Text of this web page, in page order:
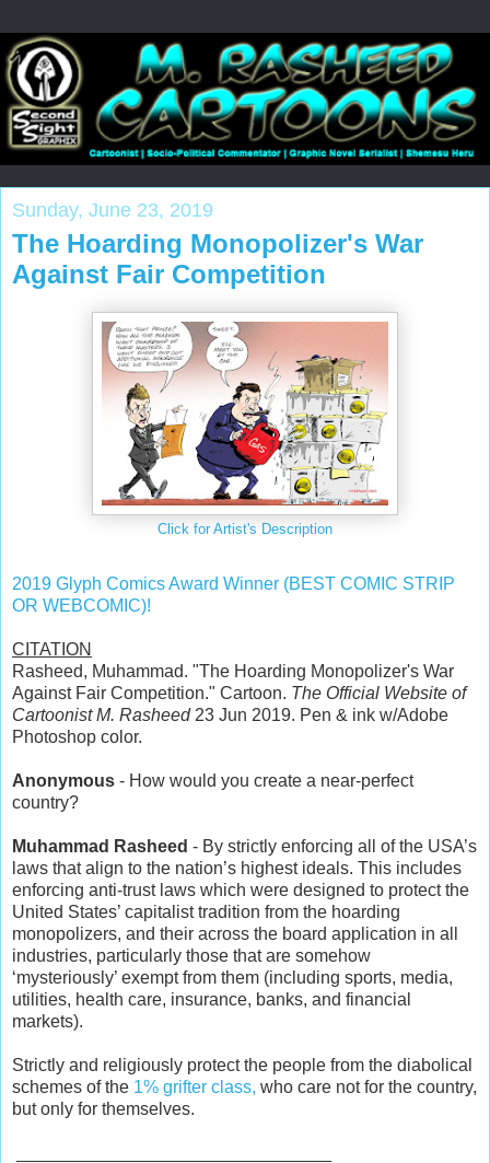
Sunday, June 23, 2019
The Hoarding Monopolizer's War
Against Fair Competition
Click for Artist's Description
2019 Glyph Comics Award Winner (BEST COMIC STRIP
OR WEBCOMIC)!
CITATION
Rasheed, Muhammad. "The Hoarding Monopolizer's War
Against Fair Competition." Cartoon. The Official Website of
Cartoonist M. Rasheed23 Jun 2019. Pen & ink w/Adobe
Photoshop color.
Anonymous - How would you create a near-perfect
country?
Muhammad Rasheed - By strictly enforcing all of the USA’s
laws that align to the nation’s highest ideals. This includes
enforcing anti-trust laws which were designed to protect the
United States’ capitalist tradition from the hoarding
monopolizers, and their across the board application in all
industries, particularly those that are somehow
‘mysteriously’ exempt from them (including sports, media,
utilities, health care, insurance, banks, and financial
markets).
Strictly and religiously protect the people from the diabolical
schemes of the 1% grifter class, who care not for the country,
but only for themselves.